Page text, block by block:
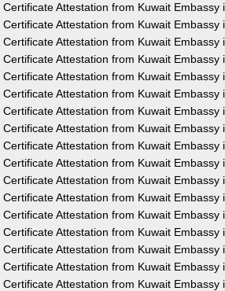
Certificate Attestation from Kuwait Embassy
Certificate Attestation from Kuwait Embassy
Certificate Attestation from Kuwait Embassy
Certificate Attestation from Kuwait Embassy
Certificate Attestation from Kuwait Embassy
Certificate Attestation from Kuwait Embassy
Certificate Attestation from Kuwait Embassy
Certificate Attestation from Kuwait Embassy
Certificate Attestation from Kuwait Embassy
Certificate Attestation from Kuwait Embassy
Certificate Attestation from Kuwait Embassy
Certificate Attestation from Kuwait Embassy
Certificate Attestation from Kuwait Embassy
Certificate Attestation from Kuwait Embassy
Certificate Attestation from Kuwait Embassy
Certificate Attestation from Kuwait Embassy
Certificate Attestation from Kuwait Embassy